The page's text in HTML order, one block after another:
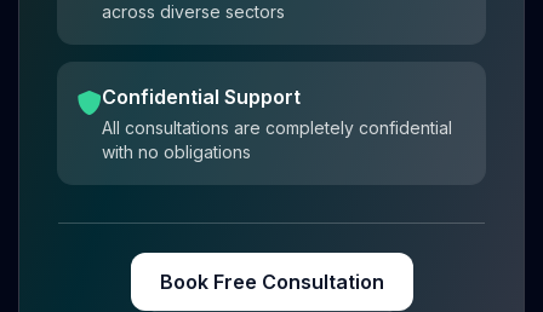
across diverse sectors
Confidential Support
All consultations are completely confidential
with no obligations
Book Free Consultation